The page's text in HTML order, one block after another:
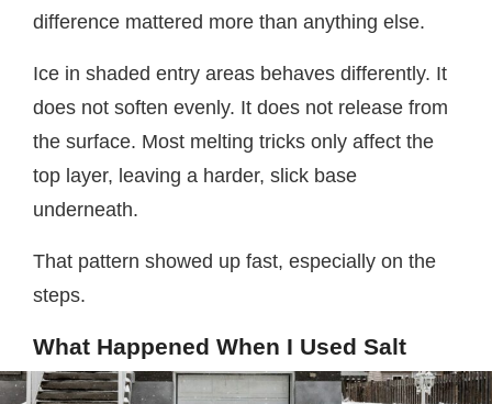
difference mattered more than anything else.
Ice in shaded entry areas behaves differently. It
does not soften evenly. It does not release from
the surface. Most melting tricks only affect the
top layer, leaving a harder, slick base
underneath.
That pattern showed up fast, especially on the
steps.
What Happened When I Used Salt